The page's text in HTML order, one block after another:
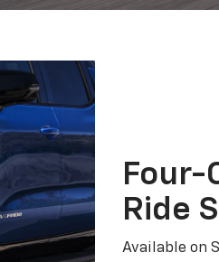
Four-
Ride
Available on